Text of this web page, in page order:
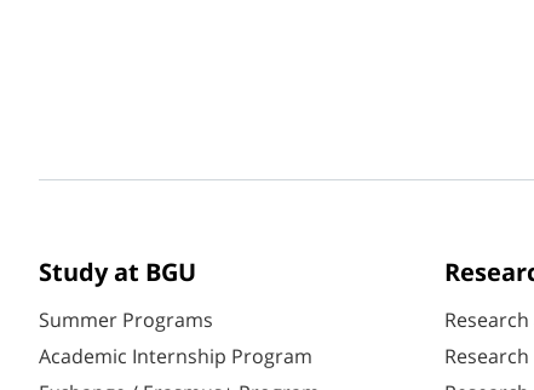
Study at BGU
Summer Programs
Academic Internship Program
Research